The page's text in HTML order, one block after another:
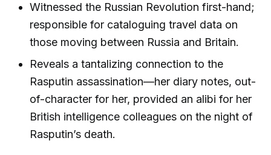
Witnessed the Russian Revolution first-hand;
responsible for cataloguing travel data on
those moving between Russia and Britain.
Reveals a tantalizing connection to the
Rasputin assassination—her diary notes, out-
of-character for her, provided an alibi for her
British intelligence colleagues on the night of
Rasputin’s death.